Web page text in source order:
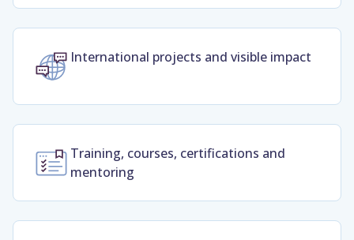
International projects and visible impact
Training, courses, certifications and
mentoring